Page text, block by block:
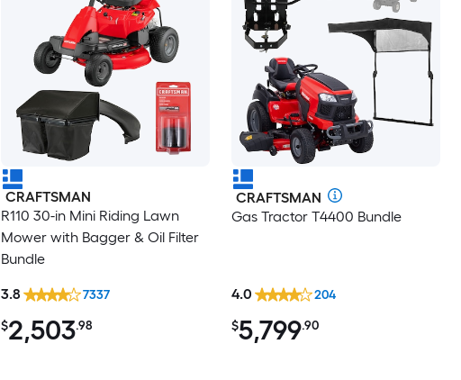
CRAFTSMAN
R110 30-in Mini Riding Lawn
Mower with Bagger & Oil Filter
Bundle
$2,503.98
3.8 7337
CRAFTSMAN
Gas Tractor T4400 Bundle
$5,799.90
4.0 204